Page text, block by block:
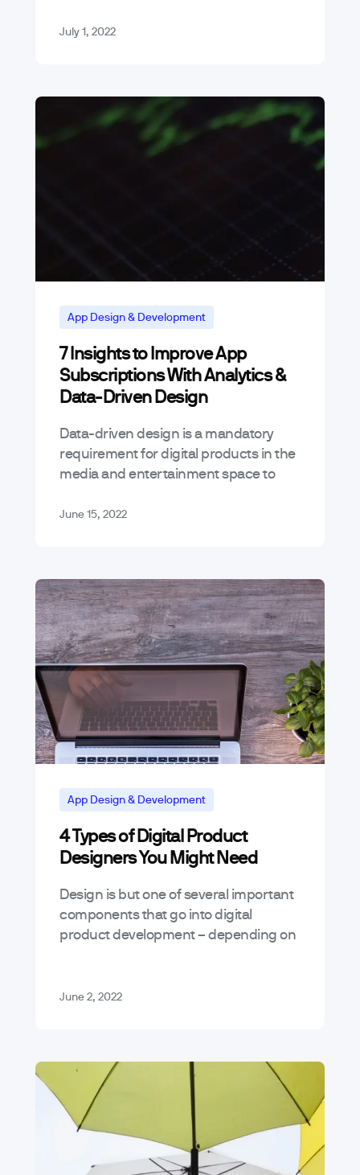
your market…
July 1, 2022
App Design & Development
7 Insights to Improve App
Subscriptions With Analytics &
Data-Driven Design
Data-driven design is a mandatory
requirement for digital products in the
media and entertainment space to
joined forces with Amplitude to talk
June 15, 2022
App Design & Development
4 Types of Digital Product
Designers You Might Need
Design is but one of several important
components that go into digital
product development – depending on
June 2, 2022